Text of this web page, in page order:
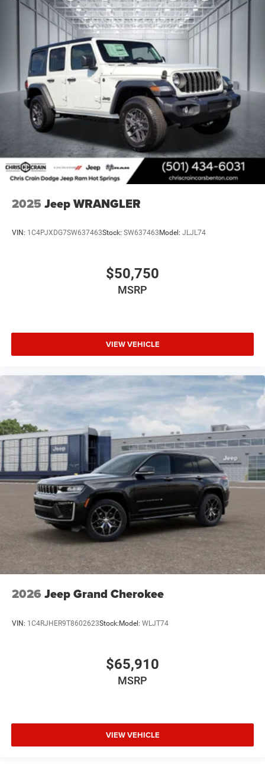
2025 Jeep WRANGLER
VIN: 1C4PJXDG7SW637463Stock: SW637463Model: JLJL74
$50,750
MSRP
VIEW VEHICLE
2026 Jeep Grand Cherokee
VIN: 1C4RJHER9T8602623Stock:Model: WLJT74
$65,910
MSRP
VIEW VEHICLE